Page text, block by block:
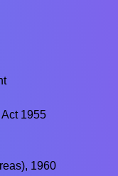
1955
1960